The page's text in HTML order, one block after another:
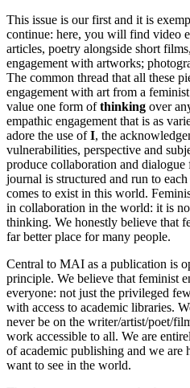
This issue is our first and it is
continue: here, you will find video
articles, poetry alongside short
engagement with artworks;
The common thread that all these
engagement with art from a
value one form ofthinking over
empathic engagement that is as
adore the use ofI, the
vulnerabilities, perspective and
produce collaboration and
journal is structured and run to
comes to exist in this world.
in collaboration in the world: it is
thinking. We honestly believe that
far better place for many people.
Central to MAI as a publication is
principle. We believe that feminist
everyone: not just the privileged
with access to academic libraries.
never be on the writer/artist/poet/
work accessible to all. We are
of academic publishing and we are
want to see in the world.